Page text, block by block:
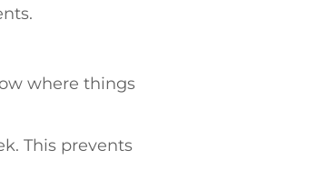
where things
This prevents